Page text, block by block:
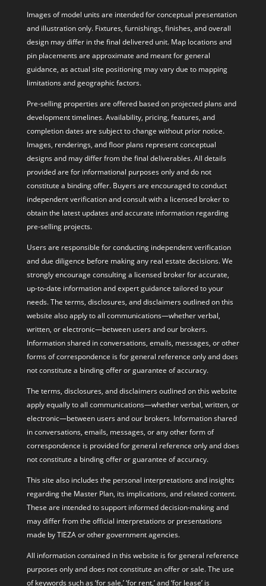
Images of model units are intended for conceptual presentation
and illustration only. Fixtures, furnishings, finishes, and overall
design may differ in the final delivered unit. Map locations and
pin placements are approximate and meant for general
guidance, as actual site positioning may vary due to mapping
limitations and geographic factors.
Pre-selling properties are offered based on projected plans and
development timelines. Availability, pricing, features, and
completion dates are subject to change without prior notice.
Images, renderings, and floor plans represent conceptual
designs and may differ from the final deliverables. All details
provided are for informational purposes only and do not
constitute a binding offer. Buyers are encouraged to conduct
independent verification and consult with a licensed broker to
obtain the latest updates and accurate information regarding
pre-selling projects.
Users are responsible for conducting independent verification
and due diligence before making any real estate decisions. We
strongly encourage consulting a licensed broker for accurate,
up-to-date information and expert guidance tailored to your
needs. The terms, disclosures, and disclaimers outlined on this
website also apply to all communications—whether verbal,
written, or electronic—between users and our brokers.
Information shared in conversations, emails, messages, or other
forms of correspondence is for general reference only and does
not constitute a binding offer or guarantee of accuracy.
The terms, disclosures, and disclaimers outlined on this website
apply equally to all communications—whether verbal, written, or
electronic—between users and our brokers. Information shared
in conversations, emails, messages, or any other form of
correspondence is provided for general reference only and does
not constitute a binding offer or guarantee of accuracy.
This site also includes the personal interpretations and insights
regarding the Master Plan, its implications, and related content.
These are intended to support informed decision-making and
may differ from the official interpretations or presentations
made by TIEZA or other government agencies.
All information contained in this website is for general reference
purposes only and does not constitute an offer or sale. The use
of keywords such as ‘for sale,’ ‘for rent,’ and ‘for lease’ is